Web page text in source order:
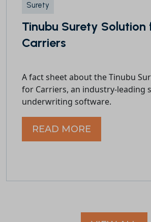
Surety
Tinubu Surety Solution
Carriers
A fact sheet about the Tinubu
for Carriers, an industry-leading
underwriting software.
READ MORE